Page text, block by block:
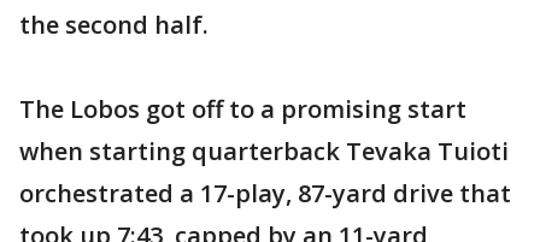
the second half.
The Lobos got off to a promising start
when starting quarterback Tevaka Tuioti
orchestrated a 17-play, 87-yard drive that
took up 7:43, capped by an 11-yard